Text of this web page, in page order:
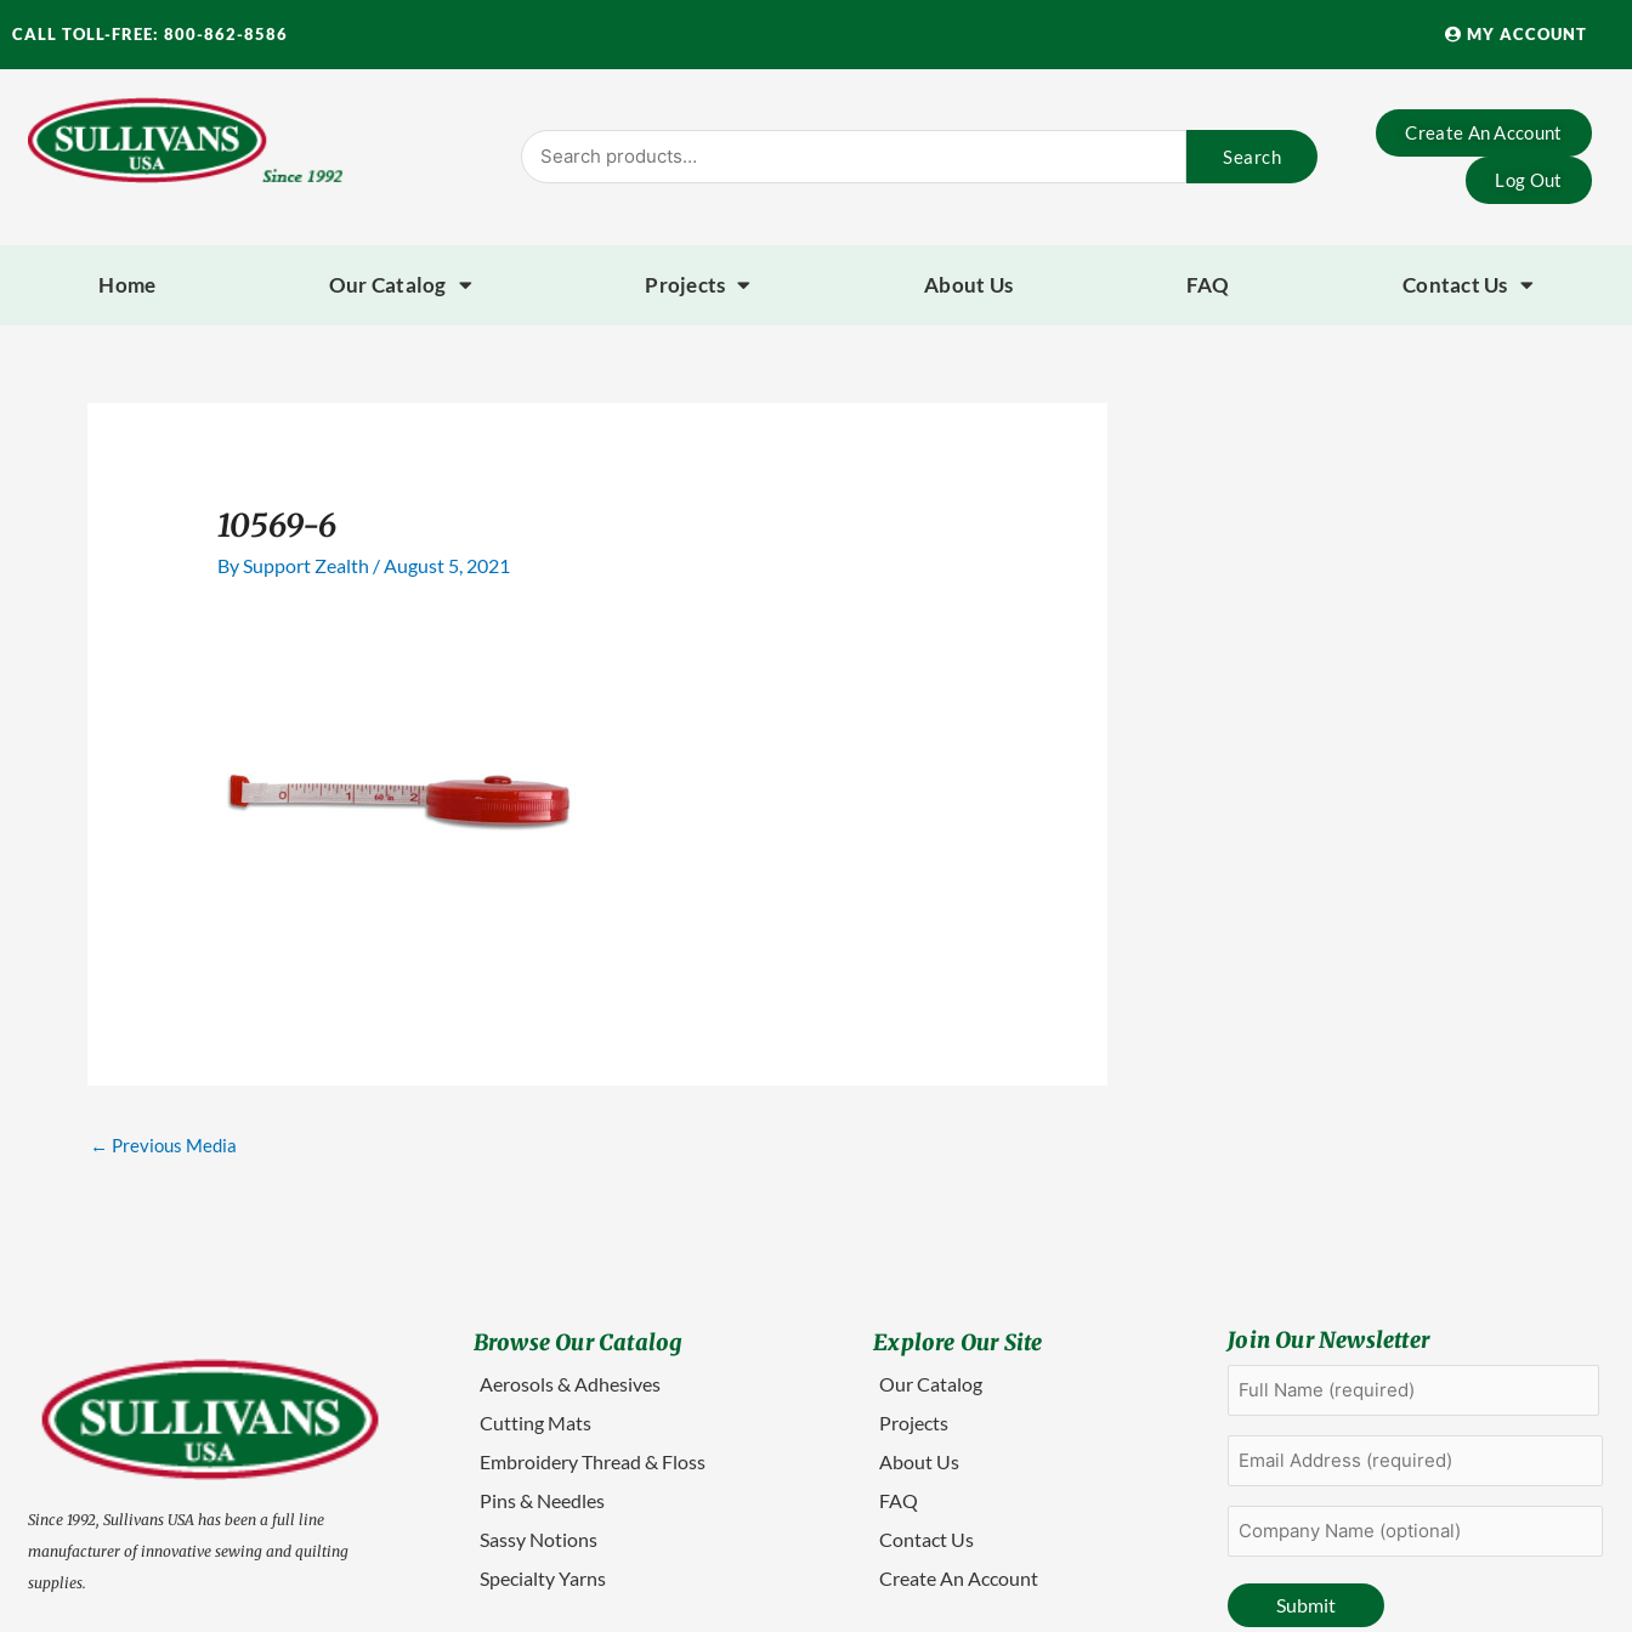
to
content
CALL TOLL-FREE: 800-862-8586 MY ACCOUNT
Search
for:
Search
Create An Account
Log Out
Home Our Catalog Projects About Us FAQ Contact Us
10569-6
By Support Zealth / August 5, 2021
← Previous Media
Since 1992, Sullivans USA has been a full line
manufacturer of innovative sewing and quilting
supplies.
Browse Our Catalog
Aerosols & Adhesives
Cutting Mats
Embroidery Thread & Floss
Pins & Needles
Sassy Notions
Specialty Yarns
Explore Our Site
Our Catalog
Projects
About Us
FAQ
Contact Us
Create An Account
Join Our Newsletter
Full
Name(Required)
First
Email
Address(Required)
Company
Name
(optional)
Submit